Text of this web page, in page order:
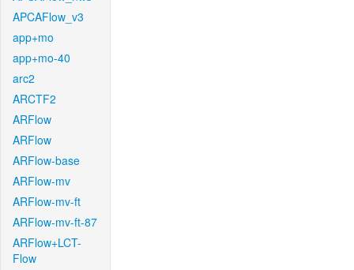
APCAFlow_v3
app+mo
app+mo-40
arc2
ARCTF2
ARFlow
ARFlow
ARFlow-base
ARFlow-mv
ARFlow-mv-ft
ARFlow-mv-ft-87
ARFlow+LCT-
Flow